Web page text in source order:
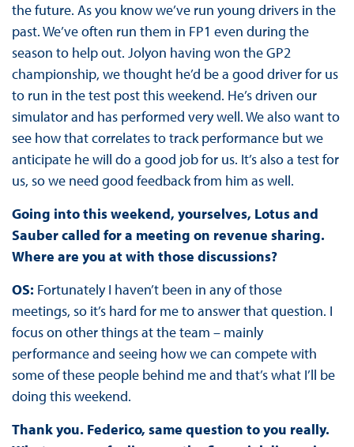
the future. As you know we’ve run young drivers in the
past. We’ve often run them in FP1 even during the
season to help out. Jolyon having won the GP2
championship, we thought he’d be a good driver for us
to run in the test post this weekend. He’s driven our
simulator and has performed very well. We also want to
see how that correlates to track performance but we
anticipate he will do a good job for us. It’s also a test for
us, so we need good feedback from him as well.
Going into this weekend, yourselves, Lotus and
Sauber called for a meeting on revenue sharing.
Where are you at with those discussions?
OS: Fortunately I haven’t been in any of those
meetings, so it’s hard for me to answer that question. I
focus on other things at the team – mainly
performance and seeing how we can compete with
some of these people behind me and that’s what I’ll be
doing this weekend.
Thank you. Federico, same question to you really.